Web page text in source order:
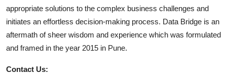
appropriate solutions to the complex business challenges and
initiates an effortless decision-making process. Data Bridge is an
aftermath of sheer wisdom and experience which was formulated
and framed in the year 2015 in Pune.
Contact Us: